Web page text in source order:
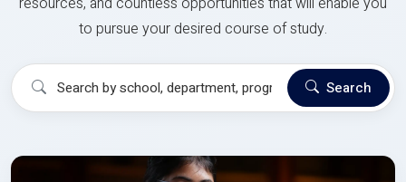
to pursue your desired course of study.
Search